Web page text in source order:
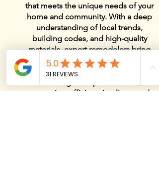
that meets the unique needs of your
home and community. With a deep
understanding of local trends,
building codes, and high-quality
materials, expert remodelers bring
both style and functionality to your
kitchen. A trusted local kitchen
on service, efficient timelines, and